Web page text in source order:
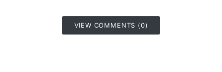
VIEW COMMENTS (0)